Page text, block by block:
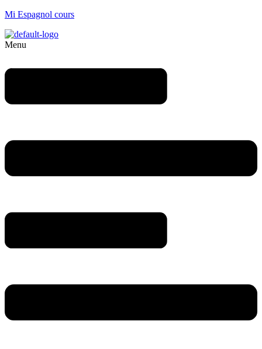
Mi Espagnol cours
Menu